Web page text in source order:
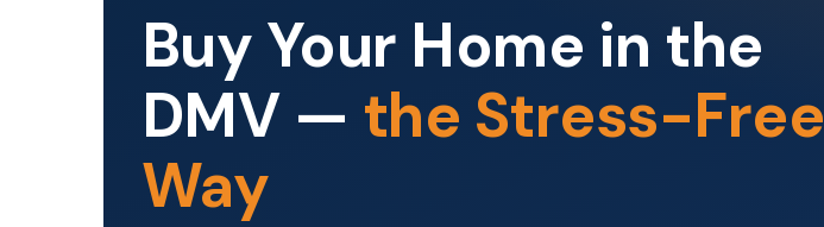
Buy Your Home in the
DMV — the Stress-Free
Way